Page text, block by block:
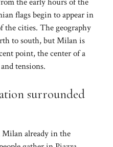
flags begin to appear in
the cities. The geography
to south, but Milan is
point, the center of a
tensions.
surrounded
Milan already in the